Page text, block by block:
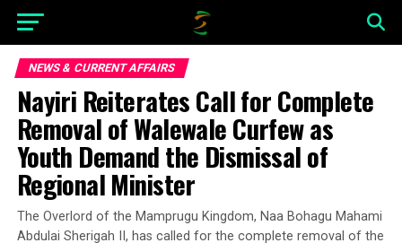
NEWS & CURRENT AFFAIRS
Nayiri Reiterates Call for Complete
Removal of Walewale Curfew as
Youth Demand the Dismissal of
Regional Minister
The Overlord of the Mamprugu Kingdom, Naa Bohagu Mahami
Abdulai Sherigah II, has called for the complete removal of the